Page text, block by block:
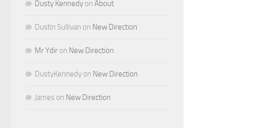
Dusty Kennedy on About
Dustin Sullivan on New Direction
Mr Ydir on New Direction
DustyKennedy on New Direction
James on New Direction